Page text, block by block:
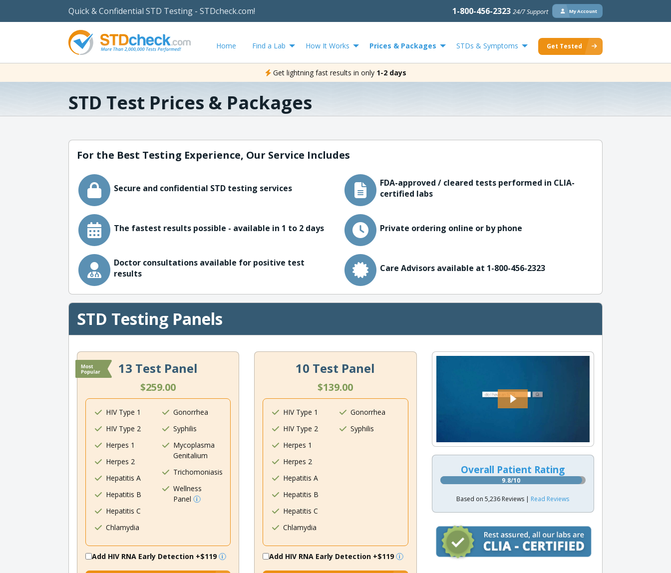
Quick & Confidential STD Testing - STDcheck.com! 1-800-456-2323 24/7 Support My Account
Home Find a Lab How It Works Prices & Packages STDs & Symptoms Get Tested
Get lightning fast results in only 1-2 days
STD Test Prices & Packages
For the Best Testing Experience, Our Service Includes
Secure and confidential STD testing services
FDA-approved / cleared tests performed in CLIA-
certified labs
The fastest results possible - available in 1 to 2 days Private ordering online or by phone
Doctor consultations available for positive test
results
Care Advisors available at 1-800-456-2323
STD Testing Panels
13 Test Panel
$259.00
HIV Type 1
HIV Type 2
Herpes 1
Herpes 2
Hepatitis A
Hepatitis B
Hepatitis C
Chlamydia
Gonorrhea
Syphilis
Mycoplasma
Genitalium
Trichomoniasis
Wellness
Panel
Add HIV RNA Early Detection +$119
10 Test Panel
$139.00
HIV Type 1
HIV Type 2
Herpes 1
Herpes 2
Hepatitis A
Hepatitis B
Hepatitis C
Chlamydia
Gonorrhea
Syphilis
Add HIV RNA Early Detection +$119
Overall Patient Rating
9.8/10
Based on 5,236 Reviews | Read Reviews